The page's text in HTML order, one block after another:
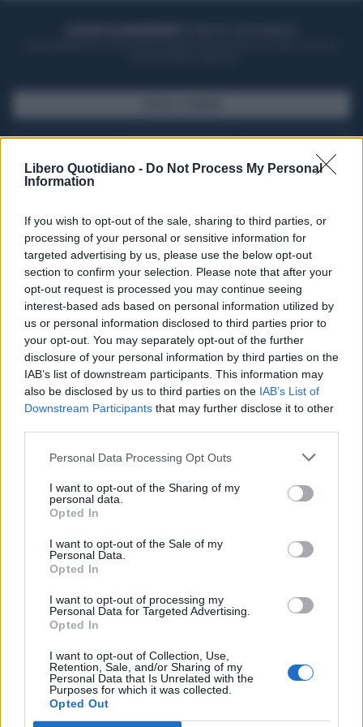
Libero Quotidiano - Do Not Process My Personal
Information
If you wish to opt-out of the sale, sharing to third parties, or
processing of your personal or sensitive information for
targeted advertising by us, please use the below opt-out
section to confirm your selection. Please note that after your
opt-out request is processed you may continue seeing
interest-based ads based on personal information utilized by
us or personal information disclosed to third parties prior to
your opt-out. You may separately opt-out of the further
disclosure of your personal information by third parties on the
IAB’s list of downstream participants. This information may
also be disclosed by us to third parties on the IAB’s List of
Downstream Participants that may further disclose it to other
Personal Data Processing Opt Outs
I want to opt-out of the Sharing of my
personal data.
Opted In
I want to opt-out of the Sale of my
Personal Data.
Opted In
I want to opt-out of processing my
Personal Data for Targeted Advertising.
Opted In
I want to opt-out of Collection, Use,
Retention, Sale, and/or Sharing of my
Personal Data that Is Unrelated with the
Purposes for which it was collected.
Opted Out
Seguici su Google Discover
Segui Libero Quotidiano su Google Discover
Scegli Libero Quotidiano come fonte preferita
SPETTACOLI
SCIENZA E TECH
Libero ShoppingContattiPubblicitàCookie policy
Condizioni generali